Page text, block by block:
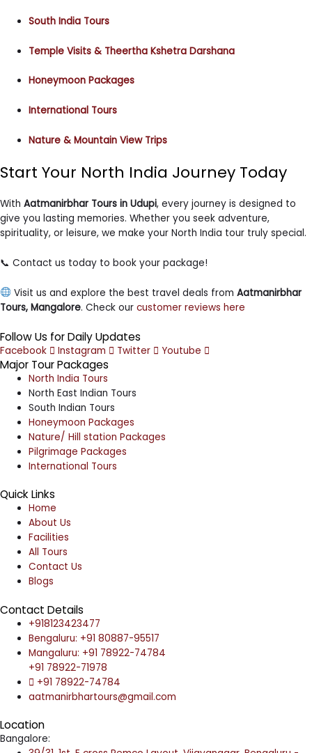
South India Tours
Temple Visits & Theertha Kshetra Darshana
Honeymoon Packages
International Tours
Nature & Mountain View Trips
Start Your North India Journey Today
With Aatmanirbhar Tours in Udupi, every journey is designed to
give you lasting memories. Whether you seek adventure,
spirituality, or leisure, we make your North India tour truly special.
📞 Contact us today to book your package!
Visit us and explore the best travel deals from Aatmanirbhar
Tours, Mangalore. Check our customer reviews here
Follow Us for Daily Updates
Facebook Instagram Twitter Youtube
Major Tour Packages
North India Tours
North East Indian Tours
South Indian Tours
Honeymoon Packages
Nature/ Hill station Packages
Pilgrimage Packages
International Tours
Quick Links
Home
About Us
Facilities
All Tours
Contact Us
Blogs
Contact Details
+918123423477
Bengaluru: +91 80887-95517
Mangaluru: +91 78922-74784
+91 78922-71978
+91 78922-74784
aatmanirbhartours@gmail.com
Location
Bangalore: